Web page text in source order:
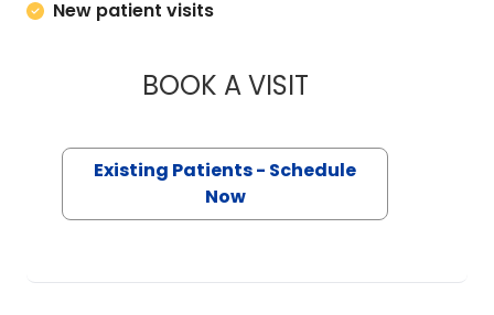
New patient visits
BOOK A VISITSCOTT ROBERT
Existing Patients - Schedule
Now